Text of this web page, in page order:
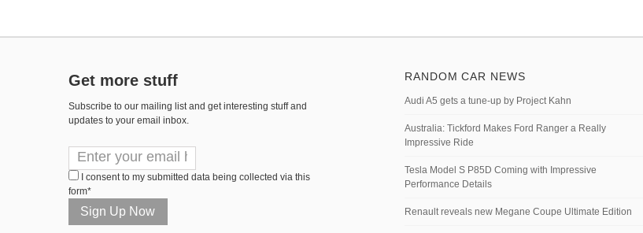
Get more stuff
Subscribe to our mailing list and get interesting stuff and
updates to your email inbox.
I consent to my submitted data being collected via this
form*
RANDOM CAR NEWS
Audi A5 gets a tune-up by Project Kahn
Australia: Tickford Makes Ford Ranger a Really
Impressive Ride
Tesla Model S P85D Coming with Impressive
Performance Details
Renault reveals new Megane Coupe Ultimate Edition